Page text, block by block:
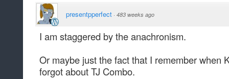
presentpperfect · 483 weeks ago
I am staggered by the anachronism.
Or maybe just the fact that I remember when
forgot about TJ Combo.